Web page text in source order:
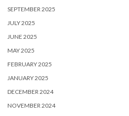
SEPTEMBER 2025
JULY 2025
JUNE 2025
MAY 2025
FEBRUARY 2025
JANUARY 2025
DECEMBER 2024
NOVEMBER 2024